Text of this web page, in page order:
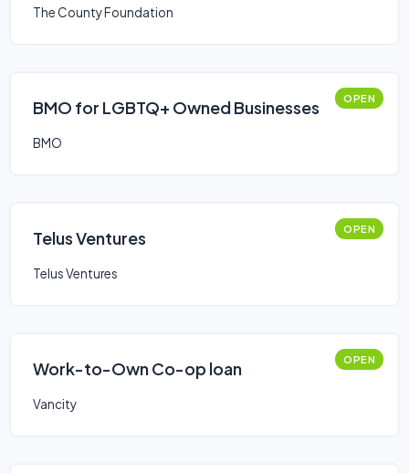
The County Foundation
BMO for LGBTQ+ Owned Businesses OPEN
BMO
Telus Ventures OPEN
Telus Ventures
Work-to-Own Co-op loan OPEN
Vancity